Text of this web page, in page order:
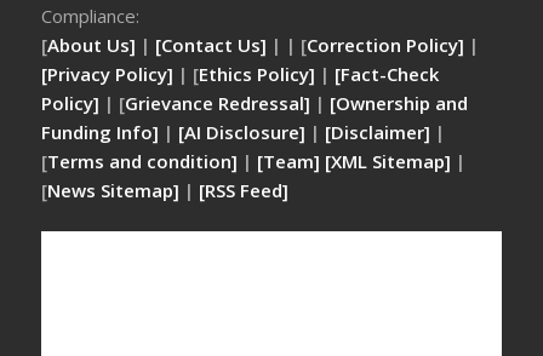
Compliance:
[About Us] | [Contact Us] | | [Correction Policy] |
[Privacy Policy] | [Ethics Policy] | [Fact-Check
Policy] | [Grievance Redressal] | [Ownership and
Funding Info] | [AI Disclosure] | [Disclaimer] |
[Terms and condition] | [Team] [XML Sitemap] |
[News Sitemap] | [RSS Feed]